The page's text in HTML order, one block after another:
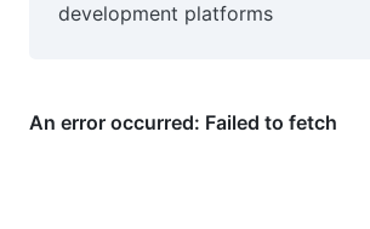
development platforms